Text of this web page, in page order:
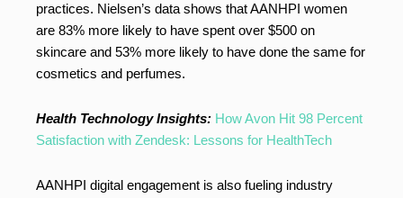
practices. Nielsen’s data shows that AANHPI women
are 83% more likely to have spent over $500 on
skincare and 53% more likely to have done the same for
cosmetics and perfumes.
Health Technology Insights: How Avon Hit 98 Percent
Satisfaction with Zendesk: Lessons for HealthTech
AANHPI digital engagement is also fueling industry